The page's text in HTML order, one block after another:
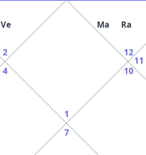
1
2
Ve
4
7
10
11
12
Ma Ra